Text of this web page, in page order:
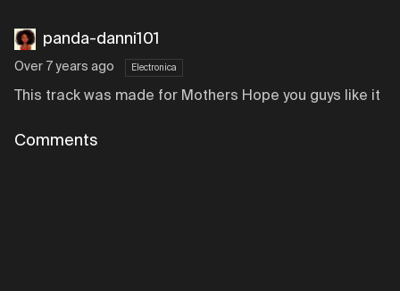
panda-danni101
Over 7 years ago Electronica
This track was made for Mothers Hope you guys like it
Comments